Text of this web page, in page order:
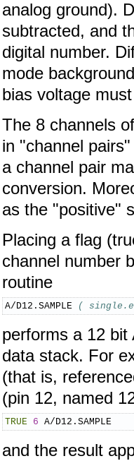
analog ground).
subtracted, and
digital number.
mode
bias voltage
The 8 channels
in "channel
a channel pair
conversion.
as the "positive"
Placing a flag
channel number
routine
A/D12.SAMPLE (
performs a 12
data stack. For
(that is,
(pin 12, named
TRUE 6 A/D12.SAMPLE
and the result